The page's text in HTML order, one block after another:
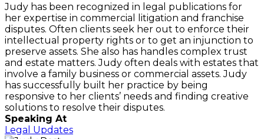
Judy has been recognized in legal publications for
her expertise in commercial litigation and franchise
disputes. Often clients seek her out to enforce their
intellectual property rights or to get an injunction to
preserve assets. She also has handles complex trust
and estate matters. Judy often deals with estates that
involve a family business or commercial assets. Judy
has successfully built her practice by being
responsive to her clients’ needs and finding creative
solutions to resolve their disputes.
Speaking At
Legal Updates